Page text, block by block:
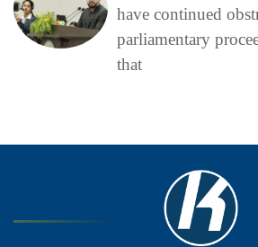
have continued
parliamentary
that